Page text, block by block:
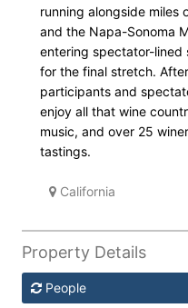
running alongside miles
and the Napa-Sonoma
entering spectator-lined
for the final stretch.
participants and
enjoy all that wine
music, and over 25
tastings.
California
Property Details
People